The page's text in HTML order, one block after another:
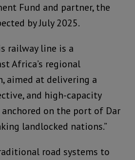
Fund and partner, the
by July 2025.
railway line is a
Africa’s regional
aimed at delivering a
and high-capacity
on the port of Dar
landlocked nations.”
road systems to